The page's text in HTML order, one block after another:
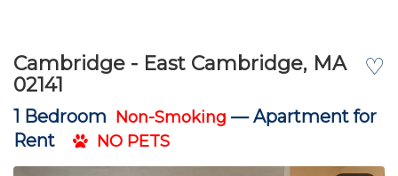
♡
Cambridge - East Cambridge, MA
02141
1 Bedroom Non-Smoking —Apartment for
Rent
NO PETS